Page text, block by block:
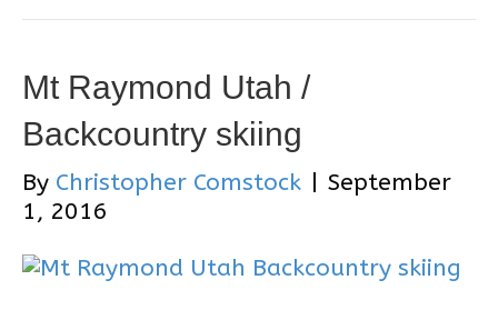
Mt Raymond Utah /
Backcountry skiing
By Christopher Comstock
September
1, 2016